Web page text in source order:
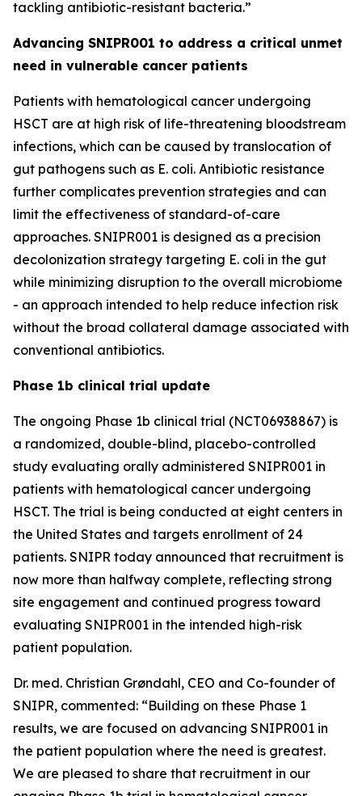
tackling antibiotic-resistant bacteria.”
Advancing SNIPR001 to address a critical unmet
need in vulnerable cancer patients
Patients with hematological cancer undergoing
HSCT are at high risk of life-threatening bloodstream
infections, which can be caused by translocation of
gut pathogens such as E. coli. Antibiotic resistance
further complicates prevention strategies and can
limit the effectiveness of standard-of-care
approaches. SNIPR001 is designed as a precision
decolonization strategy targeting E. coli in the gut
while minimizing disruption to the overall microbiome
- an approach intended to help reduce infection risk
without the broad collateral damage associated with
conventional antibiotics.
Phase 1b clinical trial update
The ongoing Phase 1b clinical trial (NCT06938867) is
a randomized, double-blind, placebo-controlled
study evaluating orally administered SNIPR001 in
patients with hematological cancer undergoing
HSCT. The trial is being conducted at eight centers in
the United States and targets enrollment of 24
patients. SNIPR today announced that recruitment is
now more than halfway complete, reflecting strong
site engagement and continued progress toward
evaluating SNIPR001 in the intended high-risk
patient population.
Dr. med. Christian Grøndahl, CEO and Co-founder of
SNIPR, commented: “Building on these Phase 1
results, we are focused on advancing SNIPR001 in
the patient population where the need is greatest.
We are pleased to share that recruitment in our